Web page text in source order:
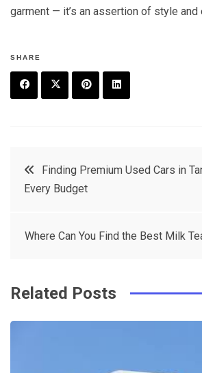
garment — it’s an assertion of style
SHARE
t
e
e
Post
navigation
Finding Premium Used Cars in
Every Budget
Where Can You Find the Best Milk
Related Posts